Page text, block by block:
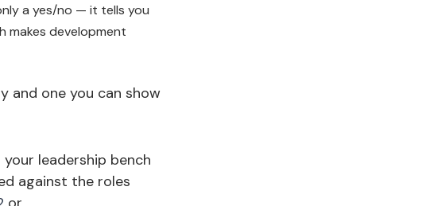
a yes/no — it tells you
makes development
and one you can show
leadership bench
against the roles